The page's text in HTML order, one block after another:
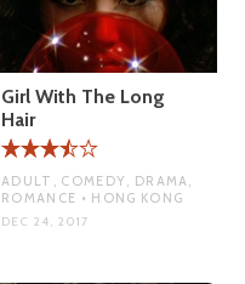
Girl With The Long
Hair
ADULT, COMEDY, DRAMA,
ROMANCE • HONG KONG
DEC 24, 2017